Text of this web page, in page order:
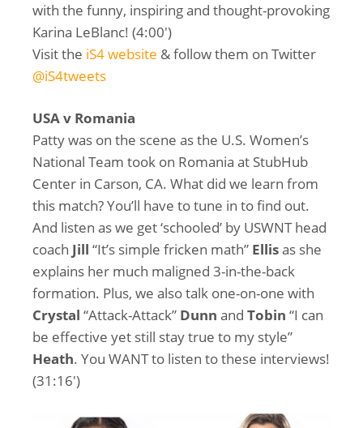
with the funny, inspiring and thought-provoking
Karina LeBlanc! (4:00′)
Visit the iS4 website & follow them on Twitter
@iS4tweets
USA v Romania
Patty was on the scene as the U.S. Women’s
National Team took on Romania at StubHub
Center in Carson, CA. What did we learn from
this match? You’ll have to tune in to find out.
And listen as we get ‘schooled’ by USWNT head
coach Jill “It’s simple fricken math” Ellisas she
explains her much maligned 3-in-the-back
formation. Plus, we also talk one-on-one with
Crystal “Attack-Attack” Dunn and Tobin “I can
be effective yet still stay true to my style”
Heath. You WANT to listen to these interviews!
(31:16′)